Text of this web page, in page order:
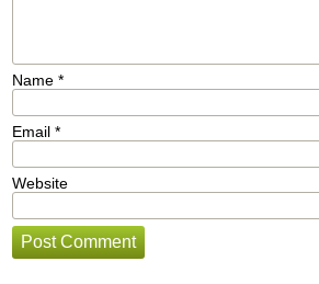
Name *
Email *
Website